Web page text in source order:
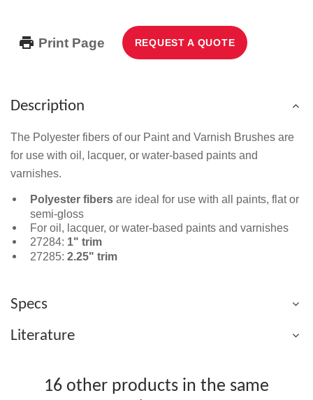
Print Page REQUEST A QUOTE
Description
The Polyester fibers of our Paint and Varnish Brushes are
for use with oil, lacquer, or water-based paints and
varnishes.
Polyester fibers are ideal for use with all paints, flat or
semi-gloss
For oil, lacquer, or water-based paints and varnishes
27284: 1" trim
27285: 2.25" trim
Specs
Literature
16 other products in the same